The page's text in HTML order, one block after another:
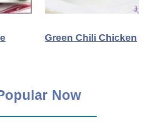
Green Chili Chicken
Now